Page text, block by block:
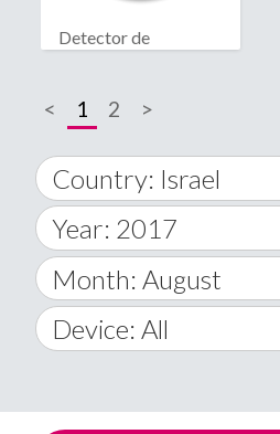
Detector de
< 1 2 >
Country: Israel
World Wide
A
Afghanistan
Åland Islands
Year: 2017
2014
2015
2017
Month: August
January
March
Device: All